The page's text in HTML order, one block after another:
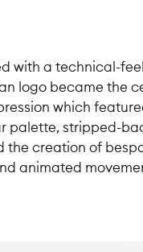
with a technical-
logo became the
which
palette, stripped-
the creation of
animated